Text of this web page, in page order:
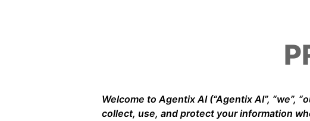
Welcome to Agentix AI (“Agentix AI”, “we”,
collect, use, and protect your information